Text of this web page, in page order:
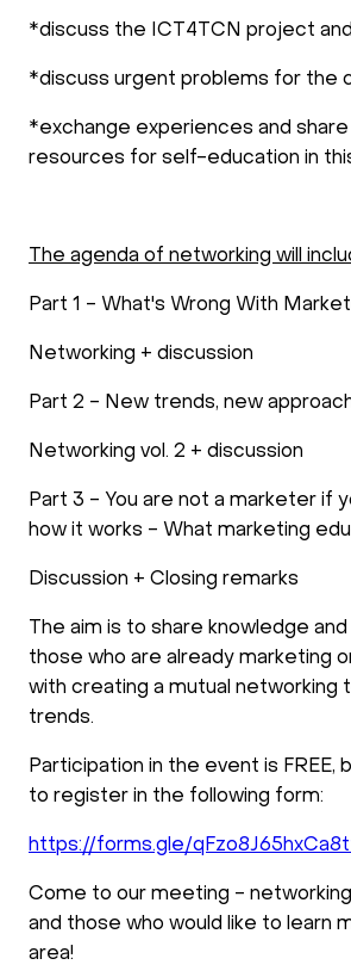
*discuss the ICT4TCN project
*discuss urgent problems for the
*exchange experiences and share
resources for self-education in
The agenda of networking will
Part 1 - What's Wrong With
Networking + discussion
Part 2 - New trends, new
Networking vol. 2 + discussion
Part 3 - You are not a marketer if
how it works - What marketing
Discussion + Closing remarks
The aim is to share knowledge
those who are already marketing
with creating a mutual networking
trends.
Participation in the event is FREE,
to register in the following form:
https://forms.gle/
Come to our meeting -
and those who would like to learn
area!